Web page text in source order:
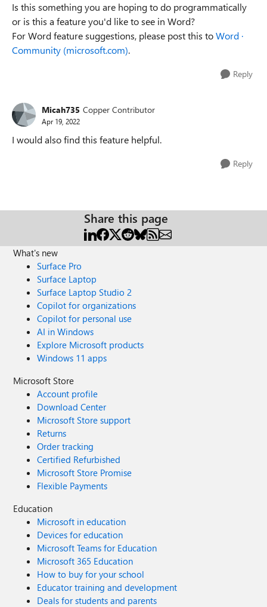
Is this something you are hoping to do programmatically
or is this a feature you'd like to see in Word?
For Word feature suggestions, please post this toWord ·
Community (microsoft.com).
Reply
Micah735 Copper Contributor
Apr 19, 2022
I would also find this feature helpful.
Reply
Share this page
What's new
Surface Pro
Surface Laptop
Surface Laptop Studio 2
Copilot for organizations
Copilot for personal use
AI in Windows
Explore Microsoft products
Windows 11 apps
Microsoft Store
Account profile
Download Center
Microsoft Store support
Returns
Order tracking
Certified Refurbished
Microsoft Store Promise
Flexible Payments
Education
Microsoft in education
Devices for education
Microsoft Teams for Education
Microsoft 365 Education
How to buy for your school
Educator training and development
Deals for students and parents